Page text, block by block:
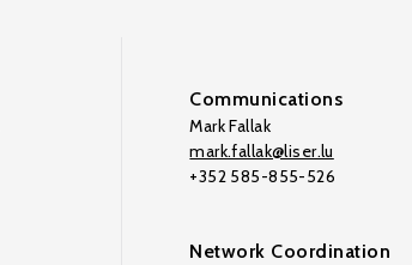
Communications
Mark Fallak
mark.fallak@liser.lu
+352 585-855-526
Network Coordination